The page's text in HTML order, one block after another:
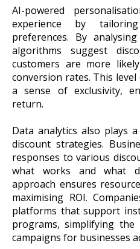
AI-powered
experience by
preferences. By
algorithms suggest
customers are more
conversion rates. This
a sense of exclusivity,
return.
Data analytics also plays
discount strategies.
responses to various
what works and what
approach ensures
maximising ROI.
platforms that support
programs, simplifying the
campaigns for businesses